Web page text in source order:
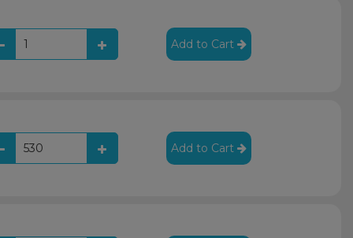
Add to Cart
Add to Cart